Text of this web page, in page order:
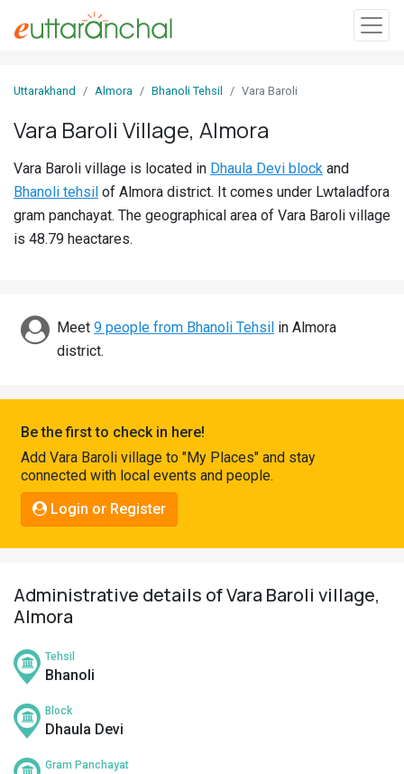
In
Villages
Districts
Discover
Connect
Uttarakhand Almora Bhanoli Tehsil Vara Baroli
Vara Baroli Village, Almora
Vara Baroli village is located in Dhaula Devi block and
Bhanoli tehsil of Almora district. It comes under Lwtaladfora
gram panchayat. The geographical area of Vara Baroli village
is 48.79 heactares.
Meet 9 people from Bhanoli Tehsil in Almora
district.
Be the first to check in here!
Add Vara Baroli village to "My Places" and stay
connected with local events and people.
Login or Register
Administrative details of Vara Baroli village,
Almora
Tehsil
Bhanoli
Block
Dhaula Devi
Gram Panchayat